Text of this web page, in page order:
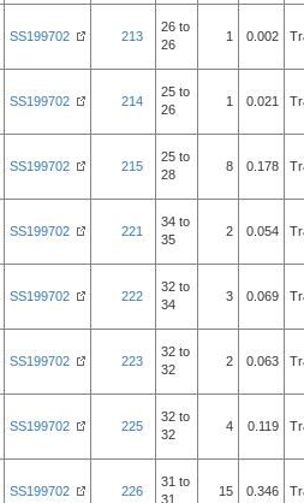
SS199702 213
26 to
26
1 0.002
SS199702 214
25 to
26
1 0.021
SS199702 215
25 to
28
8 0.178
SS199702 221
34 to
35
2 0.054
SS199702 222
32 to
34
3 0.069
SS199702 223
32 to
32
2 0.063
SS199702 225
32 to
32
4 0.119
SS199702 226
31 to
31
15 0.346